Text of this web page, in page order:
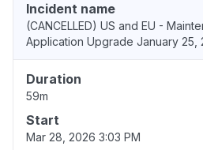
Incident name
(CANCELLED) US and EU -
Application Upgrade January 25,
Duration
59m
Start
Mar 28, 2026 3:03 PM